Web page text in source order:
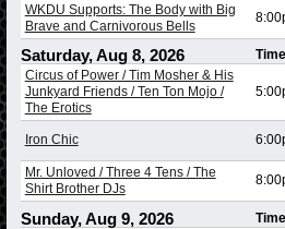
WKDU Supports: The Body with Big
Brave and Carnivorous Bells
Saturday, Aug 8, 2026 Time
Circus of Power / Tim Mosher & His
Junkyard Friends / Ten Ton Mojo /
The Erotics
Iron Chic
Mr. Unloved / Three 4 Tens / The
Shirt Brother DJs
Sunday, Aug 9, 2026 Time